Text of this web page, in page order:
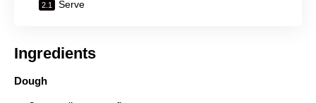
Serve
Ingredients
Dough